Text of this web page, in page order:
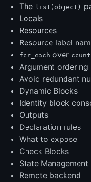
The list(object)
Locals
Resources
Resource label
for_each over count
Argument
Avoid redundant
Dynamic Blocks
Identity block
Outputs
Declaration rules
What to expose
Check Blocks
State Management
Remote backend